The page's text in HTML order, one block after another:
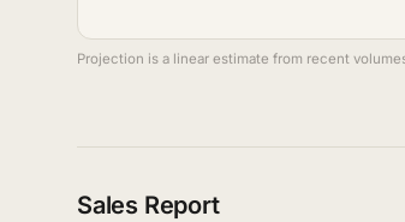
Projection is a linear estimate from recent
Sales Report